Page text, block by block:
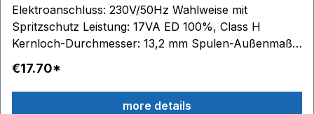
Elektroanschluss: 230V/50Hz Wahlweise mit
Spritzschutz Leistung: 17VA ED 100%, Class H
Kernloch-Durchmesser: 13,2 mm Spulen-Außenmaße:
B 33 mm - H 35 mm - T 36 mm passend für Serie:
€17.70*
more details